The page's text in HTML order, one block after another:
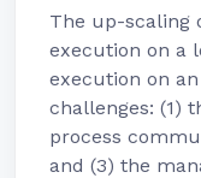
The up-scaling
execution on a
execution on
challenges: (1)
process
and (3) the